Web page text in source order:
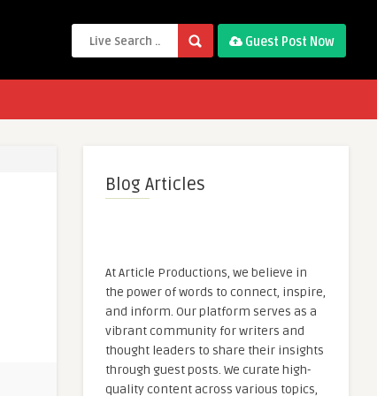
Guest Post Now
Blog Articles
At Article Productions, we believe in
the power of words to connect, inspire,
and inform. Our platform serves as a
vibrant community for writers and
thought leaders to share their insights
through guest posts. We curate high-
quality content across various topics,